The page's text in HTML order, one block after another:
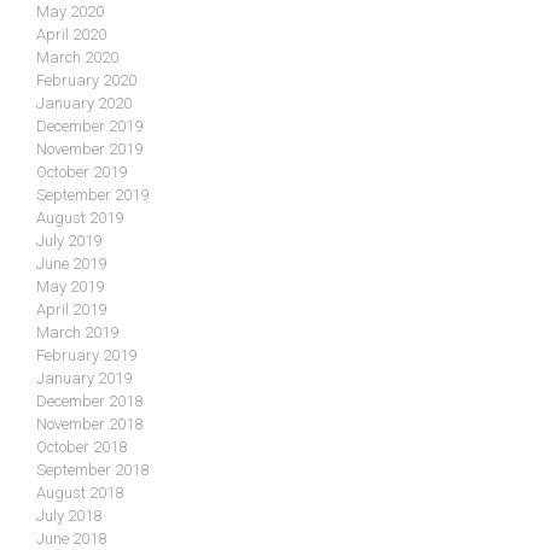
May 2020
April 2020
March 2020
February 2020
January 2020
December 2019
November 2019
October 2019
September 2019
August 2019
July 2019
June 2019
May 2019
April 2019
March 2019
February 2019
January 2019
December 2018
November 2018
October 2018
September 2018
August 2018
July 2018
June 2018